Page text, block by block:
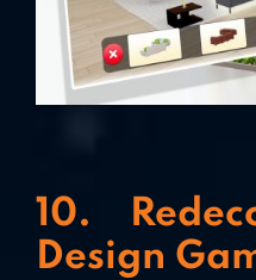
10.
Design